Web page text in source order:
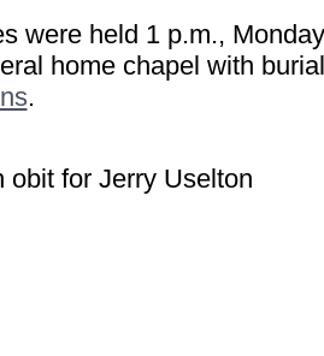
were held 1 p.m.,
home chapel with
.
obit for Jerry Uselton